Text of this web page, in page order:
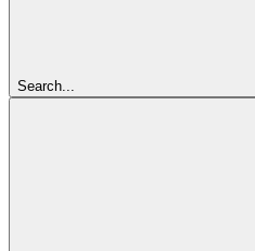
Search...